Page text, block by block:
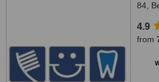
84,
4.9
from